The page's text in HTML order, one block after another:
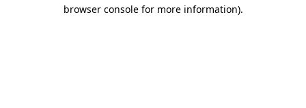
browser console for more information).